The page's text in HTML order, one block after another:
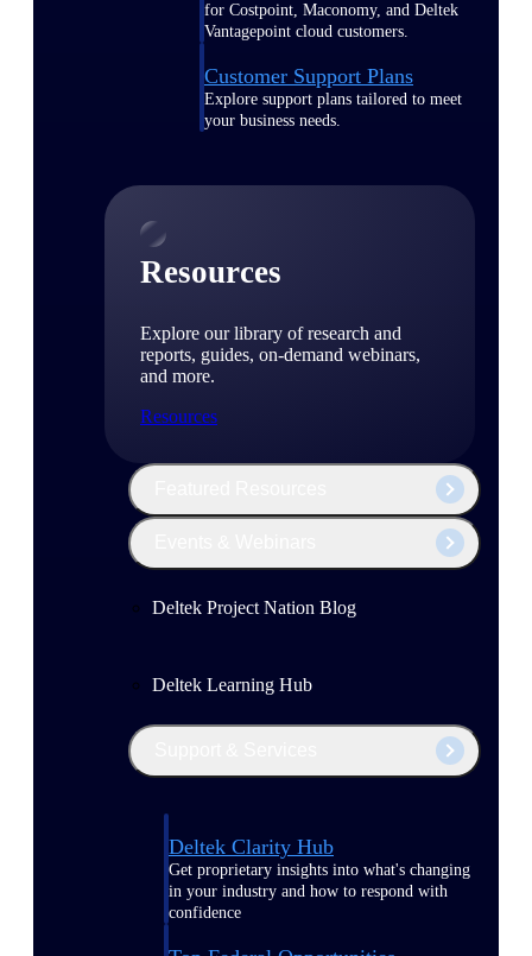
for Costpoint, Maconomy, and Deltek
Vantagepoint cloud customers.
Customer Support Plans
Explore support plans tailored to meet
your business needs.
Resources
Explore our library of research and
reports, guides, on-demand webinars,
and more.
Resources
Deltek Project Nation Blog
Deltek Learning Hub
Deltek Clarity Hub
Get proprietary insights into what's changing
in your industry and how to respond with
confidence